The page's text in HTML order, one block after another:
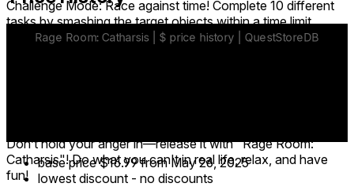
Challenge Mode: Race against time! Complete 10 different
tasks by smashing the target objects within a time limit.
Free Roam Mode: No rules, no limits! Smash as much as
Don’t hold your anger in—release it with "Rage Room:
Catharsis"! Do what you can't in real life, relax, and have
fun!
base price $16.99 from May 26, 2025
lowest discount - no discounts